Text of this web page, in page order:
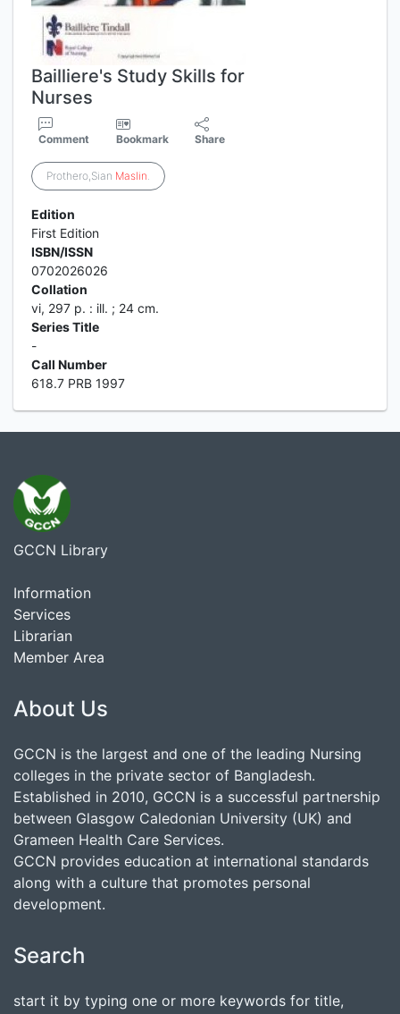
Bailliere's Study Skills for
Nurses
Comment Bookmark Share
Prothero,Sian Maslin.
Edition
First Edition
ISBN/ISSN
0702026026
Collation
vi, 297 p. : ill. ; 24 cm.
Series Title
-
Call Number
618.7 PRB 1997
GCCN Library
Information
Services
Librarian
Member Area
About Us
GCCN is the largest and one of the leading Nursing
colleges in the private sector of Bangladesh.
Established in 2010, GCCN is a successful partnership
between Glasgow Caledonian University (UK) and
Grameen Health Care Services.
GCCN provides education at international standards
along with a culture that promotes personal
development.
Search
start it by typing one or more keywords for title,